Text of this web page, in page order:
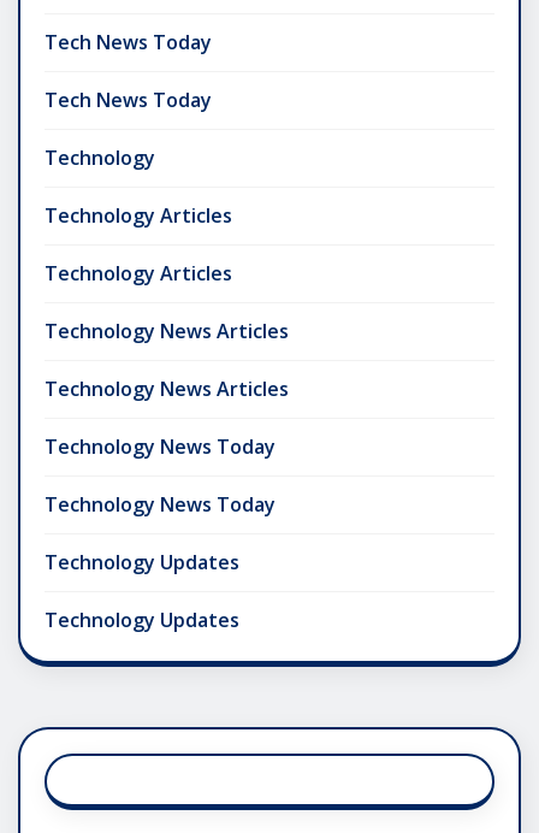
Tech News Today
Tech News Today
Technology
Technology Articles
Technology Articles
Technology News Articles
Technology News Articles
Technology News Today
Technology News Today
Technology Updates
Technology Updates